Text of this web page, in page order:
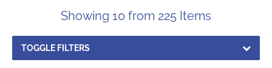
Showing 10 from 225 Items
TOGGLE FILTERS